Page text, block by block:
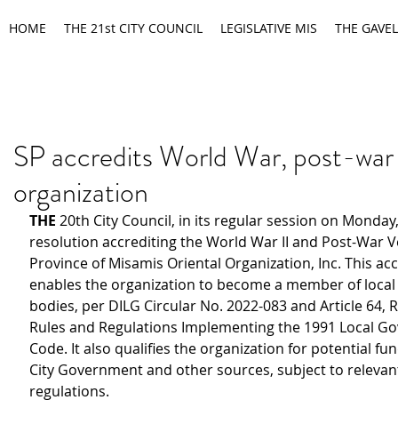
HOME THE 21st CITY COUNCIL LEGISLATIVE MIS THE GAVEL
SP accredits World War, post-
organization
THE 20th City Council, in its regular session on
resolution accrediting the World War II and Post-War
Province of Misamis Oriental Organization, Inc. This
enables the organization to become a member of
bodies, per DILG Circular No. 2022-083 and Article 64,
Rules and Regulations Implementing the 1991 Local
Code. It also qualifies the organization for potential
City Government and other sources, subject to
regulations.